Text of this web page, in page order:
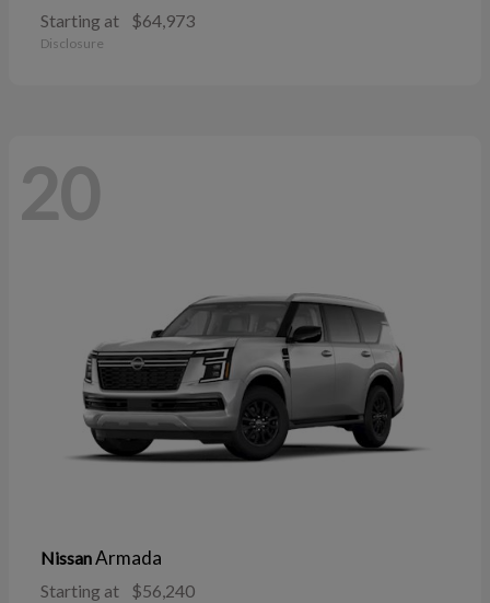
Starting at $64,973
Disclosure
20
NissanArmada
Starting at $56,240